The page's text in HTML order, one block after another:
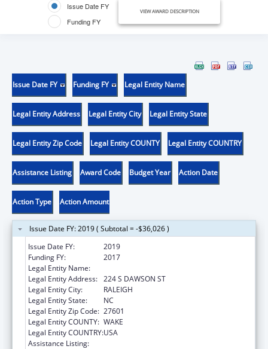
Issue Date FY
Funding FY
VIEW AWARD DESCRIPTION
Issue Date FY Funding FY Legal Entity Name
Legal Entity Address Legal Entity City Legal Entity State
Legal Entity Zip Code Legal Entity COUNTY Legal Entity COUNTRY
Assistance Listing Award Code Budget Year Action Date
Action Type Action Amount
Issue Date FY: 2019 ( Subtotal = -$36,026 )
Issue Date FY:
2019
Funding FY:
2017
Legal Entity Name:
Legal Entity Address: 224 S DAWSON ST
Legal Entity City:
RALEIGH
Legal Entity State:
NC
Legal Entity Zip Code: 27601
Legal Entity COUNTY: WAKE
Legal Entity COUNTRY:USA
Assistance Listing: